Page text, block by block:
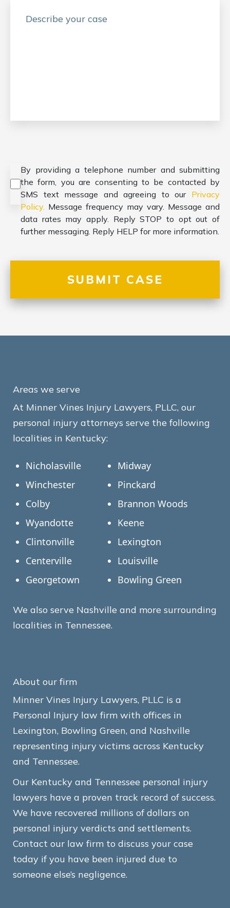
By providing a telephone number and submitting
the form, you are consenting to be contacted by
SMS text message and agreeing to our Privacy
Policy. Message frequency may vary. Message and
data rates may apply. Reply STOP to opt out of
further messaging. Reply HELP for more information.
Areas we serve
At Minner Vines Injury Lawyers, PLLC, our
personal injury attorneys serve the following
localities in Kentucky:
Nicholasville
Winchester
Colby
Wyandotte
Clintonville
Centerville
Georgetown
Midway
Pinckard
Brannon Woods
Keene
Lexington
Louisville
Bowling Green
We also serve Nashville and more surrounding
localities in Tennessee.
About our firm
Minner Vines Injury Lawyers, PLLC is a
Personal Injury law firm with offices in
Lexington, Bowling Green, and Nashville
representing injury victims across Kentucky
and Tennessee.
Our Kentucky and Tennessee personal injury
lawyers have a proven track record of success.
We have recovered millions of dollars on
personal injury verdicts and settlements.
Contact our law firm to discuss your case
today if you have been injured due to
someone else’s negligence.